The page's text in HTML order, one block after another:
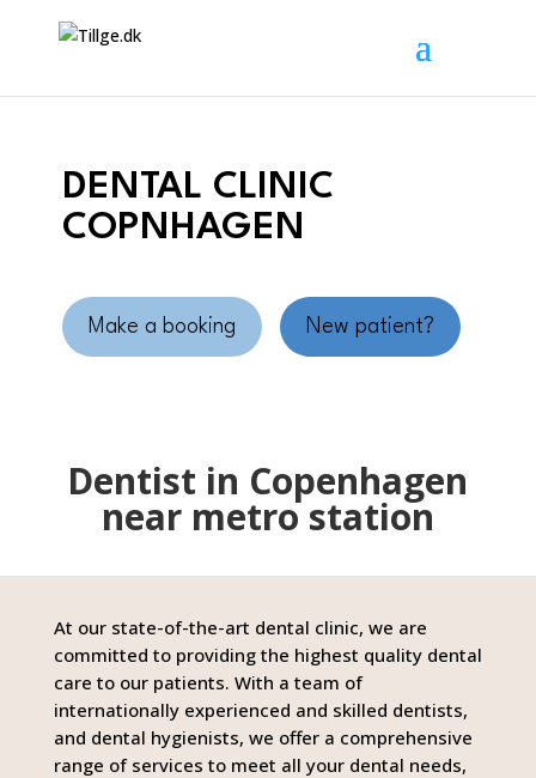
DENTAL CLINIC
COPNHAGEN
Make a booking New patient?
Dentist in Copenhagen
near metro station
At our state-of-the-art dental clinic, we are
committed to providing the highest quality dental
care to our patients. With a team of
internationally experienced and skilled dentists,
and dental hygienists, we offer a comprehensive
range of services to meet all your dental needs,